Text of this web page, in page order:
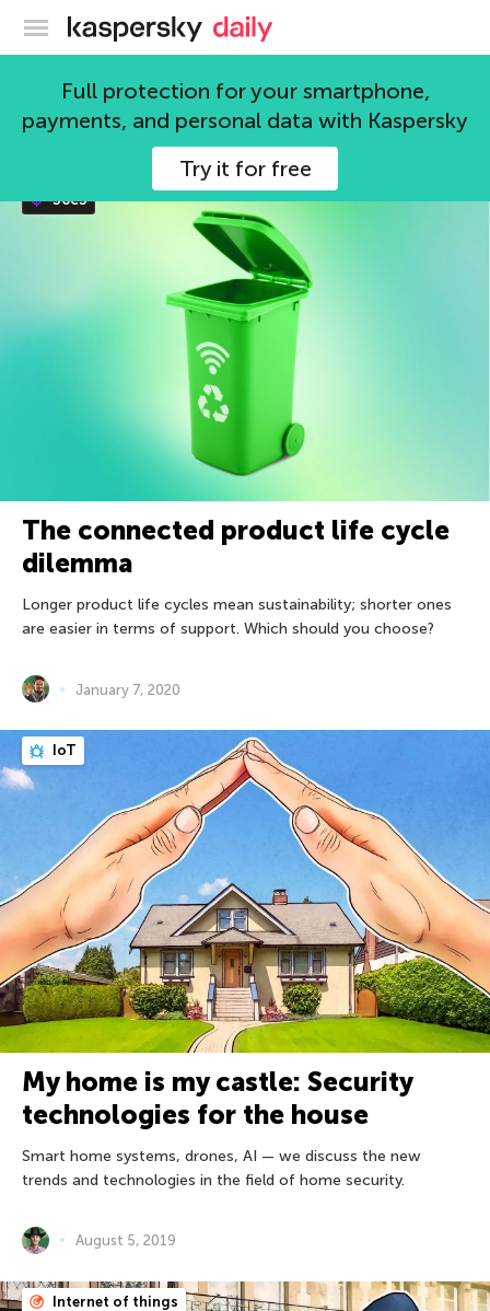
Kaspersky official blog
Full protection for your smartphone,
payments, and personal data with Kaspersky
Try it for free
Internet of things
36c3
The connected product life cycle
dilemma
Longer product life cycles mean sustainability; shorter ones
are easier in terms of support. Which should you choose?
January 7, 2020
IoT
My home is my castle: Security
technologies for the house
Smart home systems, drones, AI — we discuss the new
trends and technologies in the field of home security.
August 5, 2019
Internet of things